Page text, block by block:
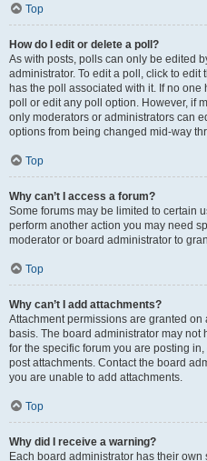
Top
How do I edit or delete a poll?
As with posts, polls can only be edited
administrator. To edit a poll, click to edit
has the poll associated with it. If no
poll or edit any poll option. However, if
only moderators or administrators can
options from being changed mid-way
Top
Why can’t I access a forum?
Some forums may be limited to certain
perform another action you may need
moderator or board administrator to
Top
Why can’t I add attachments?
Attachment permissions are granted
basis. The board administrator may
for the specific forum you are posting
post attachments. Contact the board
you are unable to add attachments.
Top
Why did I receive a warning?
Each board administrator has their own